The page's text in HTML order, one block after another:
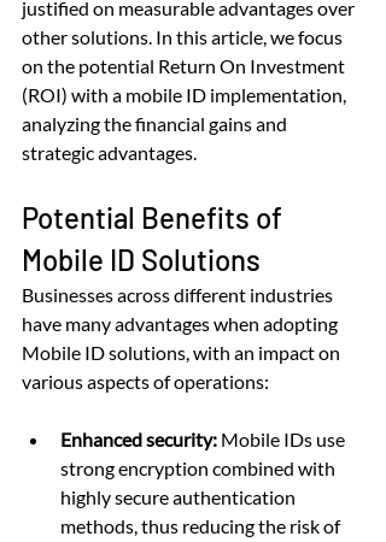
justified on measurable advantages over
other solutions. In this article, we focus
on the potential Return On Investment
(ROI) with a mobile ID implementation,
analyzing the financial gains and
strategic advantages.
Potential Benefits of
Mobile ID Solutions
Businesses across different industries
have many advantages when adopting
Mobile ID solutions, with an impact on
various aspects of operations:
Enhanced security: Mobile IDs use
strong encryption combined with
highly secure authentication
methods, thus reducing the risk of